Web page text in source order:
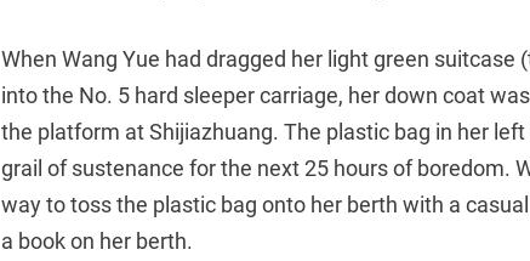
When Wang Yue had dragged her light green
into the No. 5 hard sleeper carriage, her down coat
the platform at Shijiazhuang. The plastic bag in her
grail of sustenance for the next 25 hours of boredom.
way to toss the plastic bag onto her berth with a
a book on her berth.